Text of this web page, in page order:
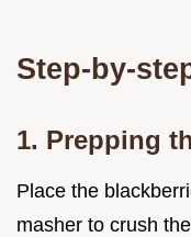
Step-by-
1. Prepping
Place the
masher to crush